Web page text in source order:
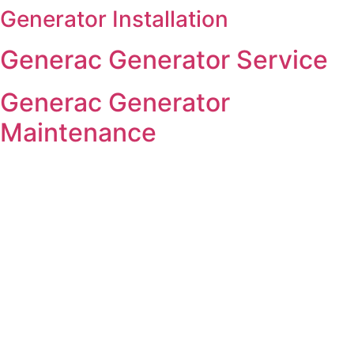
Skip
content
Generator Installation
Generac Generator Service
Generac Generator
Maintenance